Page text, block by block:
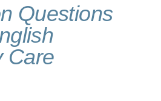
Questions
Care